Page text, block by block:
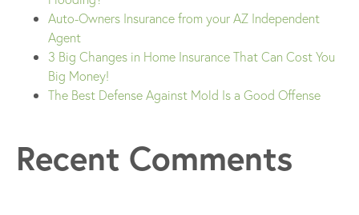
Auto-Owners Insurance from your AZ Independent
Agent
3 Big Changes in Home Insurance That Can Cost You
Big Money!
The Best Defense Against Mold Is a Good Offense
Recent Comments